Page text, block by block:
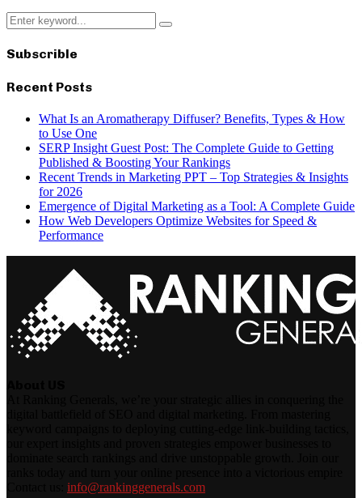
Search
for:
Search
Subscrible
Recent Posts
What Is an Aromatherapy Diffuser? Benefits, Types & How
to Use One
SERP Insight Guest Post: The Complete Guide to Getting
Published & Boosting Your Rankings
Recent Trends in Marketing PPT – Top Strategies & Insights
for 2026
Emergence of Digital Marketing as a Tool: A Complete Guide
How Web Developers Optimize Websites for Speed &
Performance
info@rankinggenerals.com